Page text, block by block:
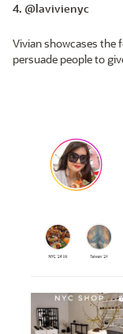
4. @lavivienyc
Vivian showcases the
persuade people to